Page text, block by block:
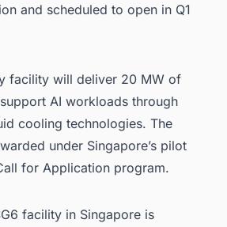
and scheduled to open in Q1
facility will deliver 20 MW of
AI workloads through
cooling technologies. The
under Singapore’s pilot
for Application program.
facility in Singapore is